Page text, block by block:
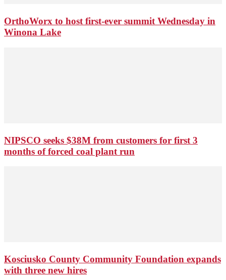
OrthoWorx to host first-ever summit Wednesday in
Winona Lake
NIPSCO seeks $38M from customers for first 3
months of forced coal plant run
Kosciusko County Community Foundation expands
with three new hires